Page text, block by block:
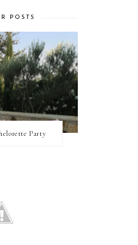
POSTS
Party